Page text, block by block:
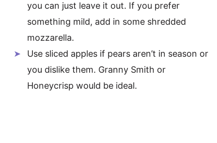
you can just leave it out. If you prefer
something mild, add in some shredded
mozzarella.
Use sliced apples if pears aren’t in season or
you dislike them. Granny Smith or
Honeycrisp would be ideal.